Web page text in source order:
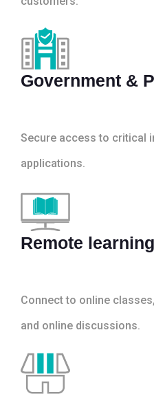
Government &
Secure access to critical
applications.
Remote learning
Connect to online
and online discussions.